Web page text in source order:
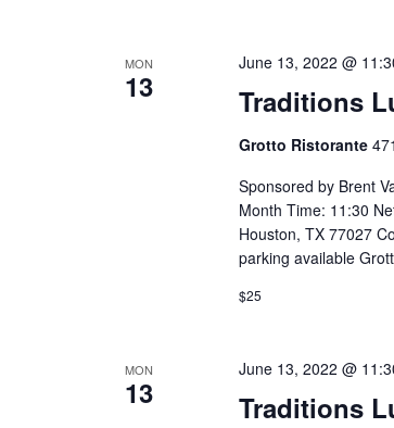
MON
13 Traditions
June 13, 2022 @
Grotto Ristorante
Sponsored by Brent
Month Time: 11:30
Houston, TX 77027
parking available
$25
MON
13 Traditions
June 13, 2022 @